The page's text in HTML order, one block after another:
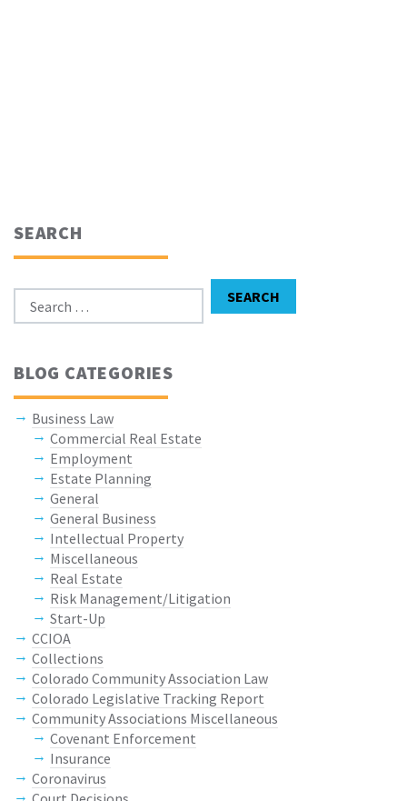
SEARCH
Search for:
SEARCH
BLOG CATEGORIES
Business Law
Commercial Real Estate
Employment
Estate Planning
General
General Business
Intellectual Property
Miscellaneous
Real Estate
Risk Management/Litigation
Start-Up
CCIOA
Collections
Colorado Community Association Law
Colorado Legislative Tracking Report
Community Associations Miscellaneous
Covenant Enforcement
Insurance
Coronavirus